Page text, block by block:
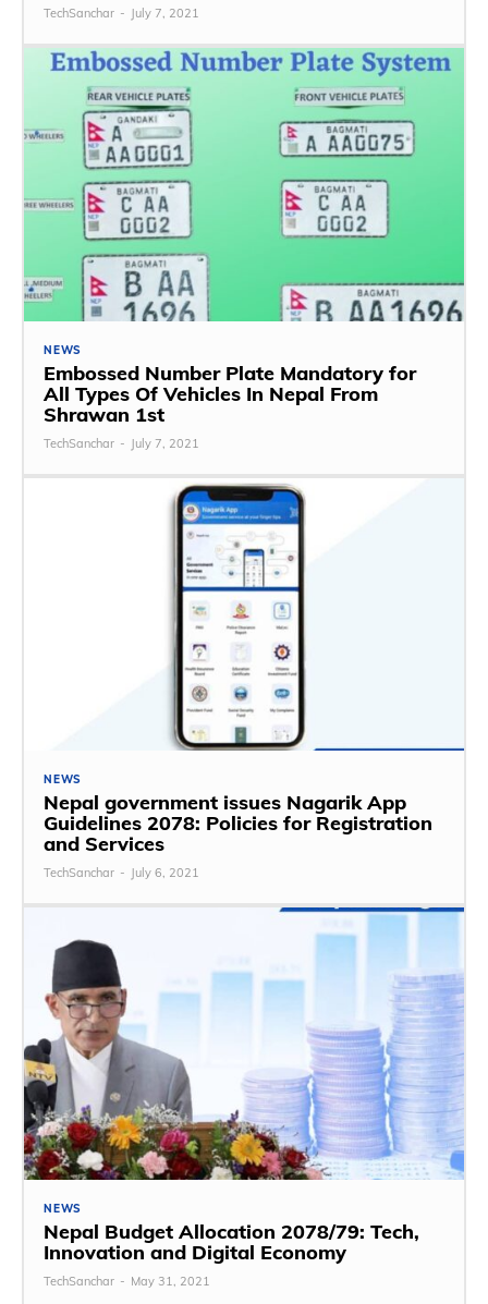
TechSanchar - July 7, 2021
NEWS
Embossed Number Plate Mandatory for
All Types Of Vehicles In Nepal From
Shrawan 1st
TechSanchar - July 7, 2021
NEWS
Nepal government issues Nagarik App
Guidelines 2078: Policies for Registration
and Services
TechSanchar - July 6, 2021
NEWS
Nepal Budget Allocation 2078/79: Tech,
Innovation and Digital Economy
TechSanchar - May 31, 2021